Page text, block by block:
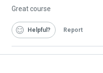
Great course
Helpful Report